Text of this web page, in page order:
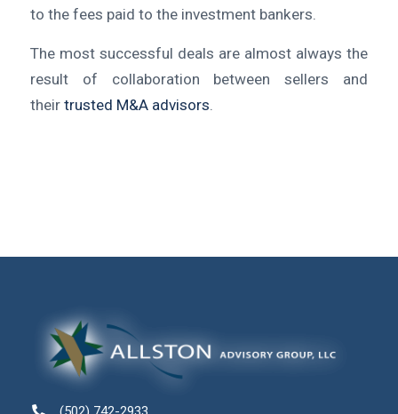
to the fees paid to the investment bankers.
The most successful deals are almost always the
result of collaboration between sellers and
their trusted M&A advisors